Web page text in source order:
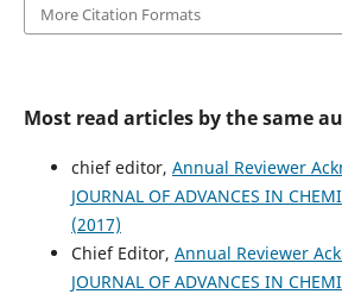
More Citation Formats
Most read articles by the same
chief editor, Annual Reviewer
JOURNAL OF ADVANCES IN
(2017)
Chief Editor, Annual Reviewer
JOURNAL OF ADVANCES IN